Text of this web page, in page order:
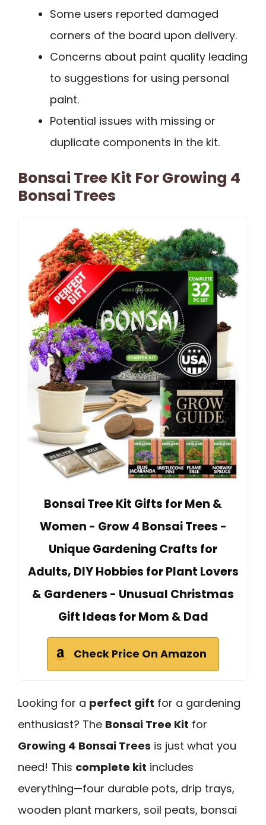
Some users reported damaged
corners of the board upon delivery.
Concerns about paint quality leading
to suggestions for using personal
paint.
Potential issues with missing or
duplicate components in the kit.
Bonsai Tree Kit For Growing 4
Bonsai Trees
Bonsai Tree Kit Gifts for Men &
Women - Grow 4 Bonsai Trees -
Unique Gardening Crafts for
Adults, DIY Hobbies for Plant Lovers
& Gardeners - Unusual Christmas
Gift Ideas for Mom & Dad
Check Price On Amazon
Looking for a perfect gift for a gardening
enthusiast? The Bonsai Tree Kit for
Growing 4 Bonsai Trees is just what you
need! This complete kit includes
everything—four durable pots, drip trays,
wooden plant markers, soil peats, bonsai